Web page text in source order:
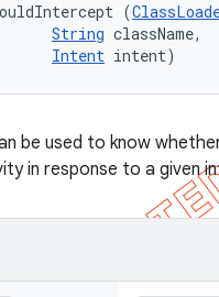
(
String className,
Intent intent)
be used to know
in response to a given